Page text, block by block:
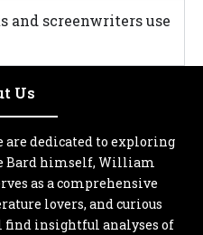
and screenwriters use
Us
are dedicated to exploring
Bard himself, William
as a comprehensive
lovers, and curious
insightful analyses of